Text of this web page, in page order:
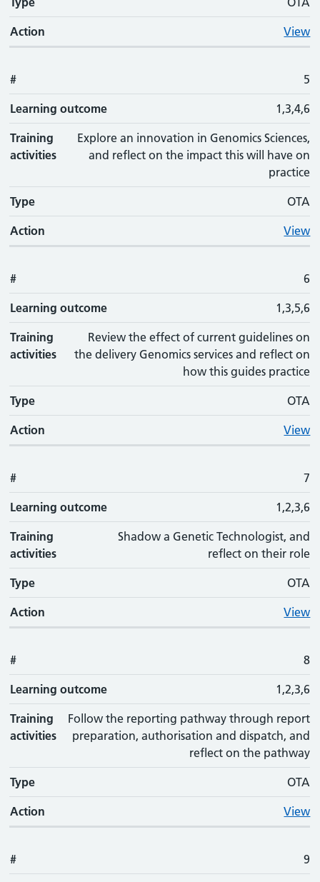
Action View
# 5
Learning outcome 1,3,4,6
Training
activities
Explore an innovation in Genomics Sciences,
and reflect on the impact this will have on
practice
Type OTA
Action View
# 6
Learning outcome 1,3,5,6
Training
activities
Review the effect of current guidelines on
the delivery Genomics services and reflect on
how this guides practice
Type OTA
Action View
# 7
Learning outcome 1,2,3,6
Training
activities
Shadow a Genetic Technologist, and
reflect on their role
Type OTA
Action View
# 8
Learning outcome 1,2,3,6
Training
activities
Follow the reporting pathway through report
preparation, authorisation and dispatch, and
reflect on the pathway
Type OTA
Action View
# 9